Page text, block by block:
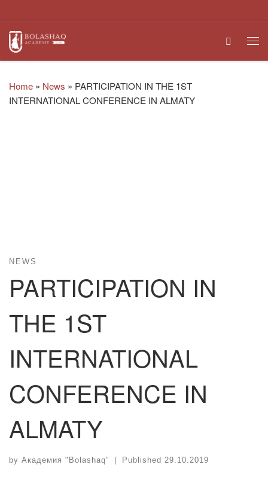
Search
Home » News » PARTICIPATION IN THE 1ST
INTERNATIONAL CONFERENCE IN ALMATY
NEWS
PARTICIPATION IN
THE 1ST
INTERNATIONAL
CONFERENCE IN
ALMATY
by Академия "Bolashaq" | Published 29.10.2019